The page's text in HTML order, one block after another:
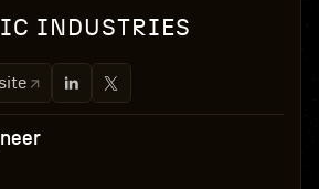
INDUSTRIES